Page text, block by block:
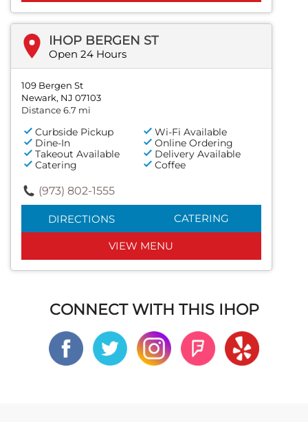
IHOP BERGEN ST
Open 24 Hours
109 Bergen St
Newark, NJ 07103
Distance 6.7 mi
Curbside Pickup
Wi-Fi Available
Dine-In
Online Ordering
Takeout Available
Delivery Available
Catering
Coffee
(973) 802-1555
DIRECTIONS CATERING
VIEW MENU
CONNECT WITH THIS IHOP